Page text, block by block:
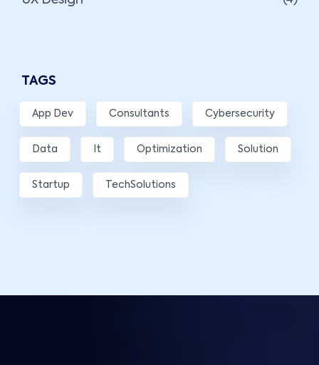
TAGS
App Dev Consultants Cybersecurity
Data It Optimization Solution
Startup TechSolutions